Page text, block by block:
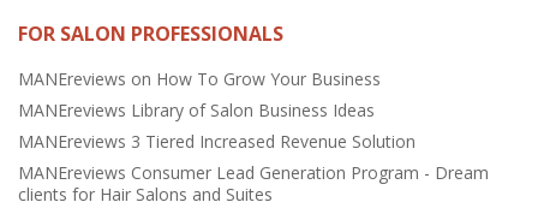
FOR SALON PROFESSIONALS
MANEreviews on How To Grow Your Business
MANEreviews Library of Salon Business Ideas
MANEreviews 3 Tiered Increased Revenue Solution
MANEreviews Consumer Lead Generation Program - Dream
clients for Hair Salons and Suites